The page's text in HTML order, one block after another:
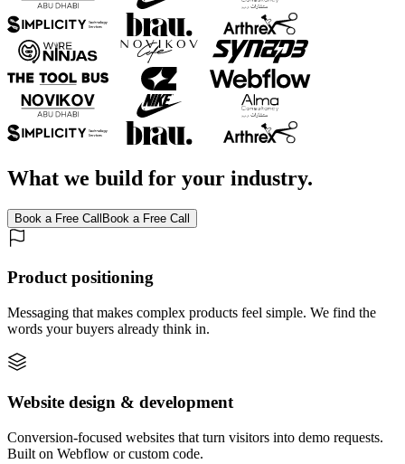
What we build for your industry.
Book a Free CallBook a Free Call
Product positioning
Messaging that makes complex products feel simple. We find the
words your buyers already think in.
Website design & development
Conversion-focused websites that turn visitors into demo requests.
Built on Webflow or custom code.